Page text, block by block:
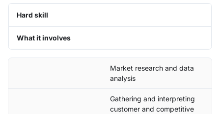
Hard skill
What it involves
Market research and data
analysis
Gathering and interpreting
customer and competitive